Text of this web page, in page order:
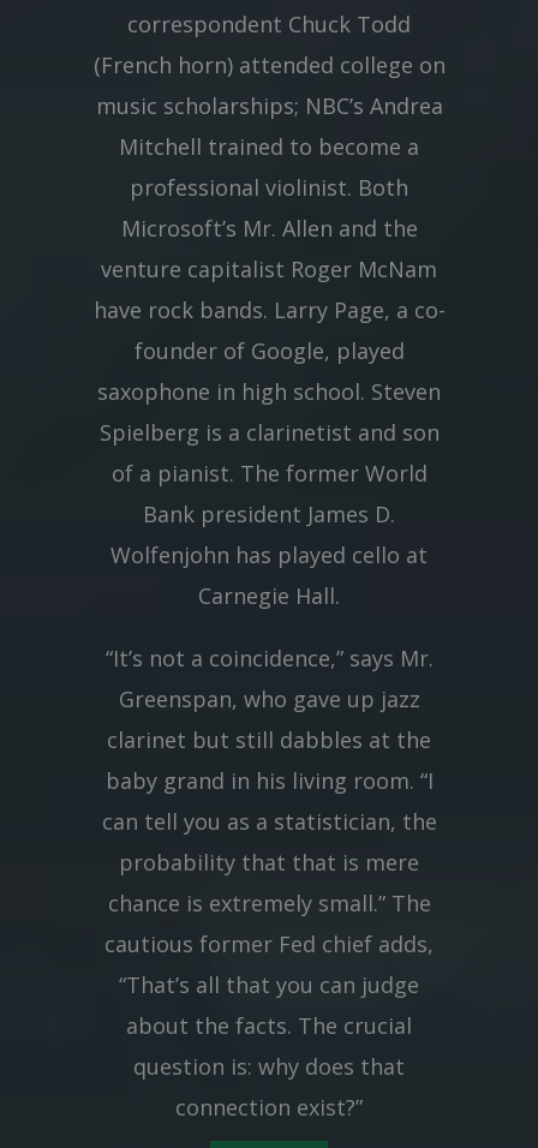
correspondent Chuck Todd
(French horn) attended college on
music scholarships; NBC’s Andrea
Mitchell trained to become a
professional violinist. Both
Microsoft’s Mr. Allen and the
venture capitalist Roger McNam
have rock bands. Larry Page, a co-
founder of Google, played
saxophone in high school. Steven
Spielberg is a clarinetist and son
of a pianist. The former World
Bank president James D.
Wolfenjohn has played cello at
Carnegie Hall.
“It’s not a coincidence,” says Mr.
Greenspan, who gave up jazz
clarinet but still dabbles at the
baby grand in his living room. “I
can tell you as a statistician, the
probability that that is mere
chance is extremely small.” The
cautious former Fed chief adds,
“That’s all that you can judge
about the facts. The crucial
question is: why does that
connection exist?”